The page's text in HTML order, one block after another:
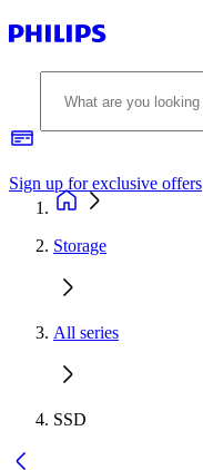
Sign up for exclusive offers
Storage
All series
SSD